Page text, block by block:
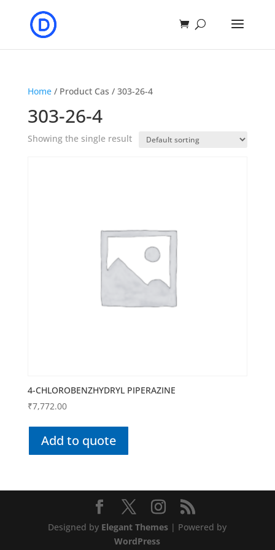
Home/ Product Cas / 303-26-4
303-26-4
Showing the single result
4-CHLOROBENZHYDRYL PIPERAZINE
₹7,772.00
Add to quote
Designed by Elegant Themes | Powered by
WordPress